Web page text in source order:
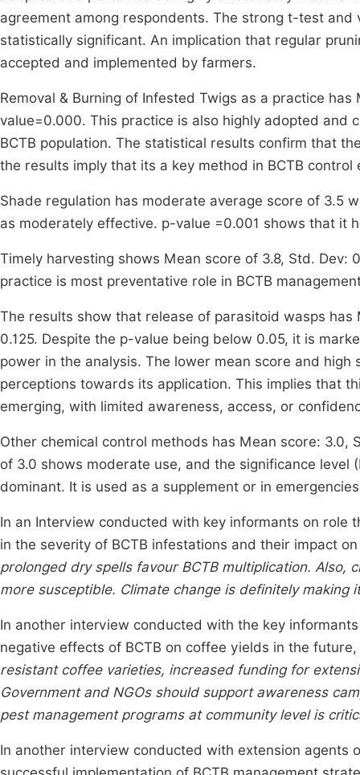
agreement among respondents. The strong t-test
statistically significant. An implication that regular
accepted and implemented by farmers.
Removal & Burning of Infested Twigs as a practice
value=0.000. This practice is also highly adopted
BCTB population. The statistical results confirm that
the results imply that its a key method in BCTB
Shade regulation has moderate average score of 3.5
as moderately effective. p-value =0.001 shows that it
Timely harvesting shows Mean score of 3.8, Std.
practice is most preventative role in BCTB
The results show that release of parasitoid wasps
0.125. Despite the p-value being below 0.05, it is
power in the analysis. The lower mean score and
perceptions towards its application. This implies that
emerging, with limited awareness, access, or
Other chemical control methods has Mean score:
of 3.0 shows moderate use, and the significance
dominant. It is used as a supplement or in
In an Interview conducted with key informants on role
in the severity of BCTB infestations and their impact
prolonged dry spells favour BCTB multiplication.
more susceptible. Climate change is definitely making
In another interview conducted with the key
negative effects of BCTB on coffee yields in the
resistant coffee varieties, increased funding for
Government and NGOs should support awareness
pest management programs at community level is
In another interview conducted with extension